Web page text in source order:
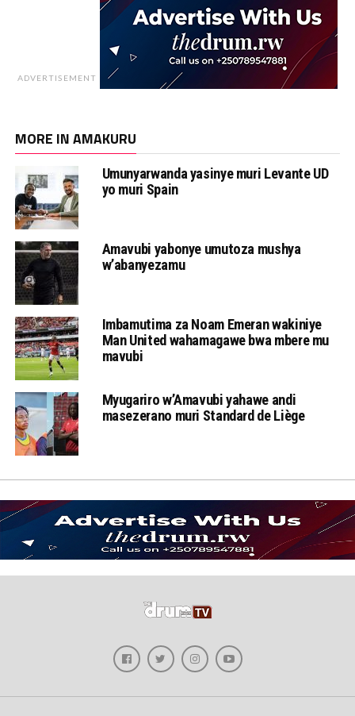
ADVERTISEMENT
MORE IN AMAKURU
Umunyarwanda yasinye muri Levante UD
yo muri Spain
Amavubi yabonye umutoza mushya
w’abanyezamu
Imbamutima za Noam Emeran wakiniye
Man United wahamagawe bwa mbere mu
mavubi
Myugariro w’Amavubi yahawe andi
masezerano muri Standard de Liège